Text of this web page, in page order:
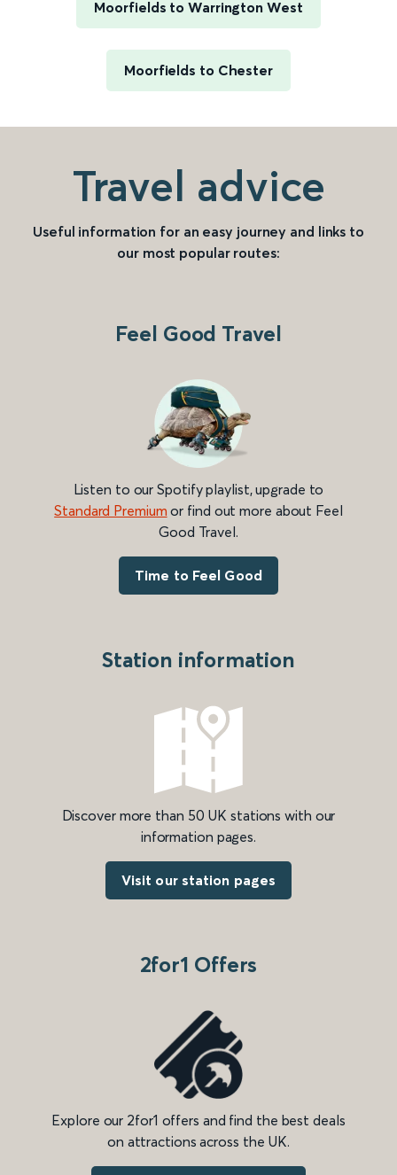
Moorfields to Warrington West
Moorfields to Chester
Travel advice
Useful information for an easy journey and links to
our most popular routes:
Feel Good Travel
Listen to our Spotify playlist, upgrade to
Standard Premium or find out more about Feel
Good Travel.
Time to Feel Good
Station information
Discover more than 50 UK stations with our
information pages.
Visit our station pages
2for1 Offers
Explore our 2for1 offers and find the best deals
on attractions across the UK.